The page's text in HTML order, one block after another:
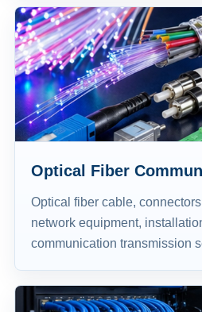
Optical Fiber
Optical fiber cable,
network equipment,
communication transmission